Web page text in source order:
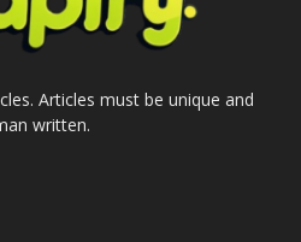
Articles must be unique and
written.